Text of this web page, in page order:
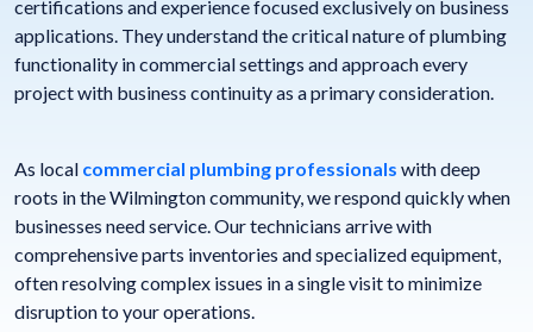
certifications and experience focused exclusively on business
applications. They understand the critical nature of plumbing
functionality in commercial settings and approach every
project with business continuity as a primary consideration.
As local commercial plumbing professionals with deep
roots in the Wilmington community, we respond quickly when
businesses need service. Our technicians arrive with
comprehensive parts inventories and specialized equipment,
often resolving complex issues in a single visit to minimize
disruption to your operations.